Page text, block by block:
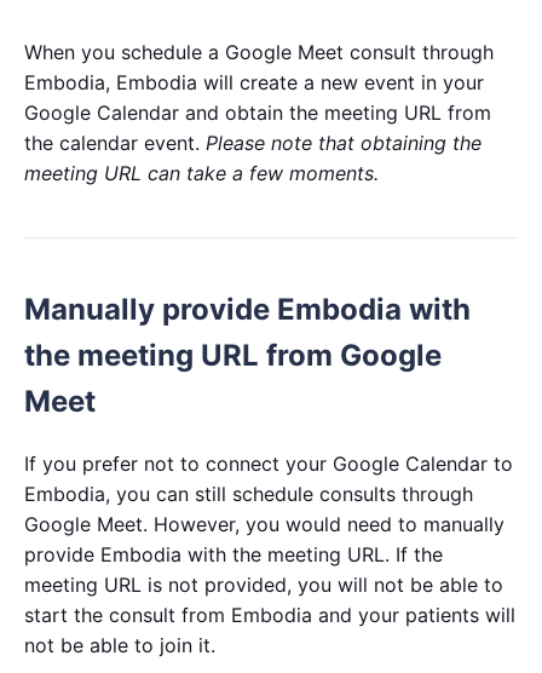
When you schedule a Google Meet consult through
Embodia, Embodia will create a new event in your
Google Calendar and obtain the meeting URL from
the calendar event. Please note that obtaining the
meeting URL can take a few moments.
Manually provide Embodia with
the meeting URL from Google
Meet
If you prefer not to connect your Google Calendar to
Embodia, you can still schedule consults through
Google Meet. However, you would need to manually
provide Embodia with the meeting URL. If the
meeting URL is not provided, you will not be able to
start the consult from Embodia and your patients will
not be able to join it.